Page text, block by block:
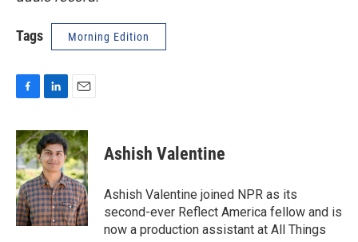
Tags Morning Edition
c
e
b
o
o
k
n
k
e
d
I
n
a
i
l
Ashish Valentine
Ashish Valentine joined NPR as its
second-ever Reflect America fellow and is
now a production assistant at All Things